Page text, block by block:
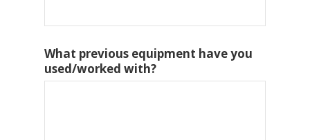
What previous equipment have you
used/worked with?